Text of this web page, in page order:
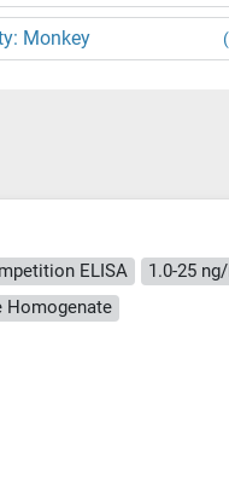
Monkey
ELISA
1.0-25
Homogenate